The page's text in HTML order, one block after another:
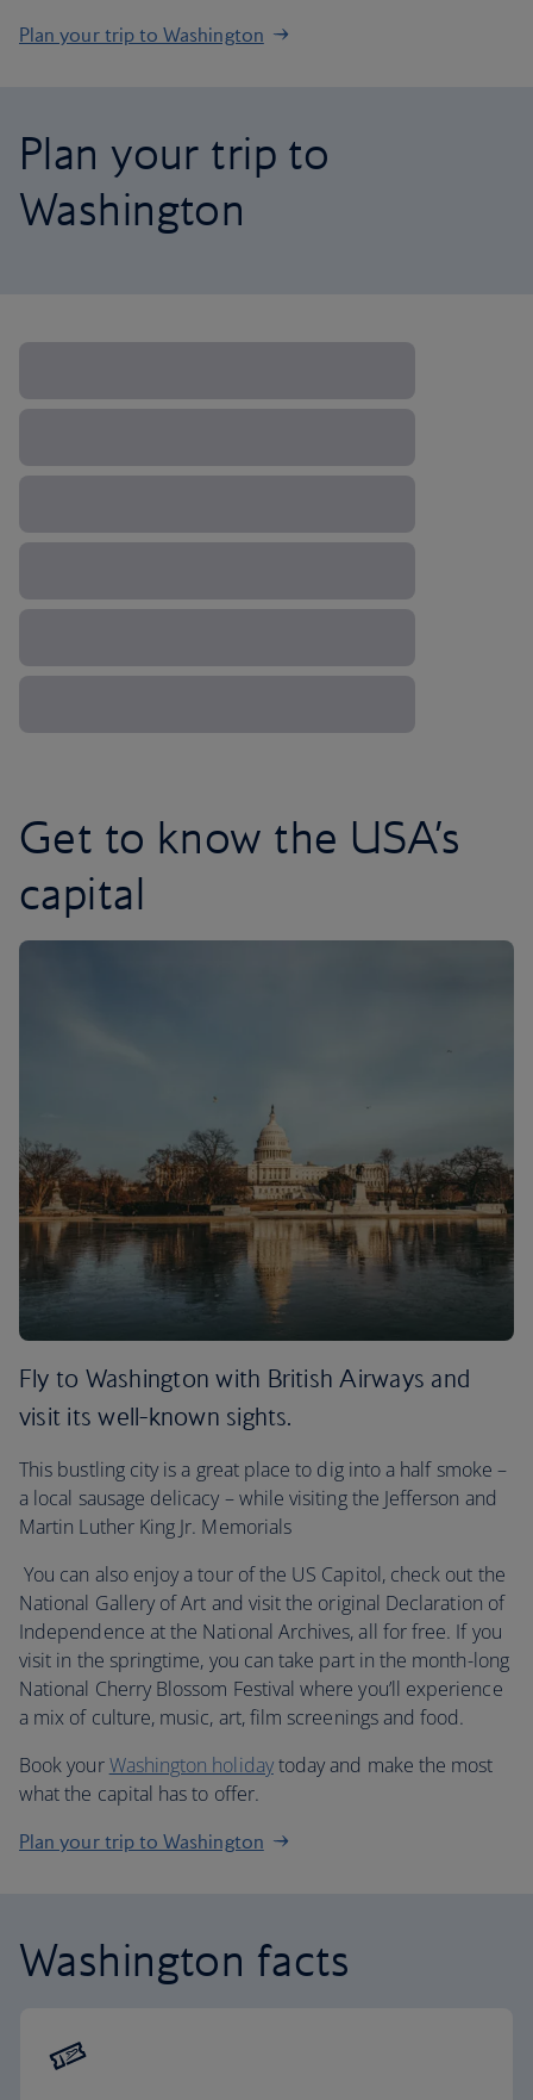
Plan your trip to Washington
Plan your trip to
Washington
Get to know the USA’s
capital
Fly to Washington with British Airways and
visit its well-known sights.
This bustling city is a great place to dig into a half smoke –
a local sausage delicacy – while visiting the Jefferson and
Martin Luther King Jr. Memorials
You can also enjoy a tour of the US Capitol, check out the
National Gallery of Art and visit the original Declaration of
Independence at the National Archives, all for free. If you
visit in the springtime, you can take part in the month-long
National Cherry Blossom Festival where you’ll experience
a mix of culture, music, art, film screenings and food.
Book yourWashington holidaytoday and make the most
what the capital has to offer.
Plan your trip to Washington
Washington facts